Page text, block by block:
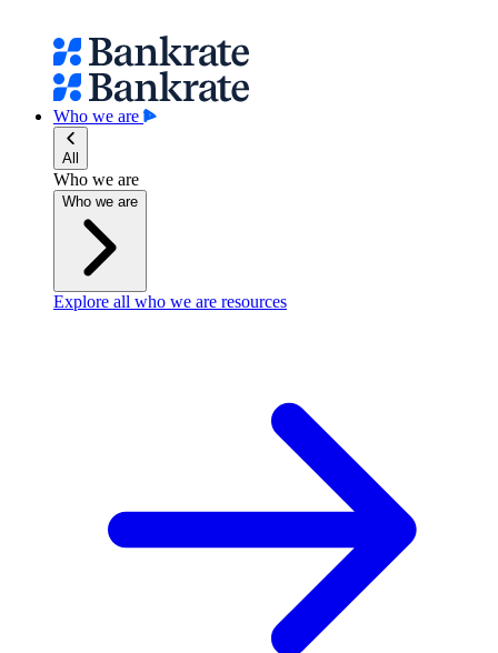
Who we are
All
Who we are
Who we are
Explore all who we are resources